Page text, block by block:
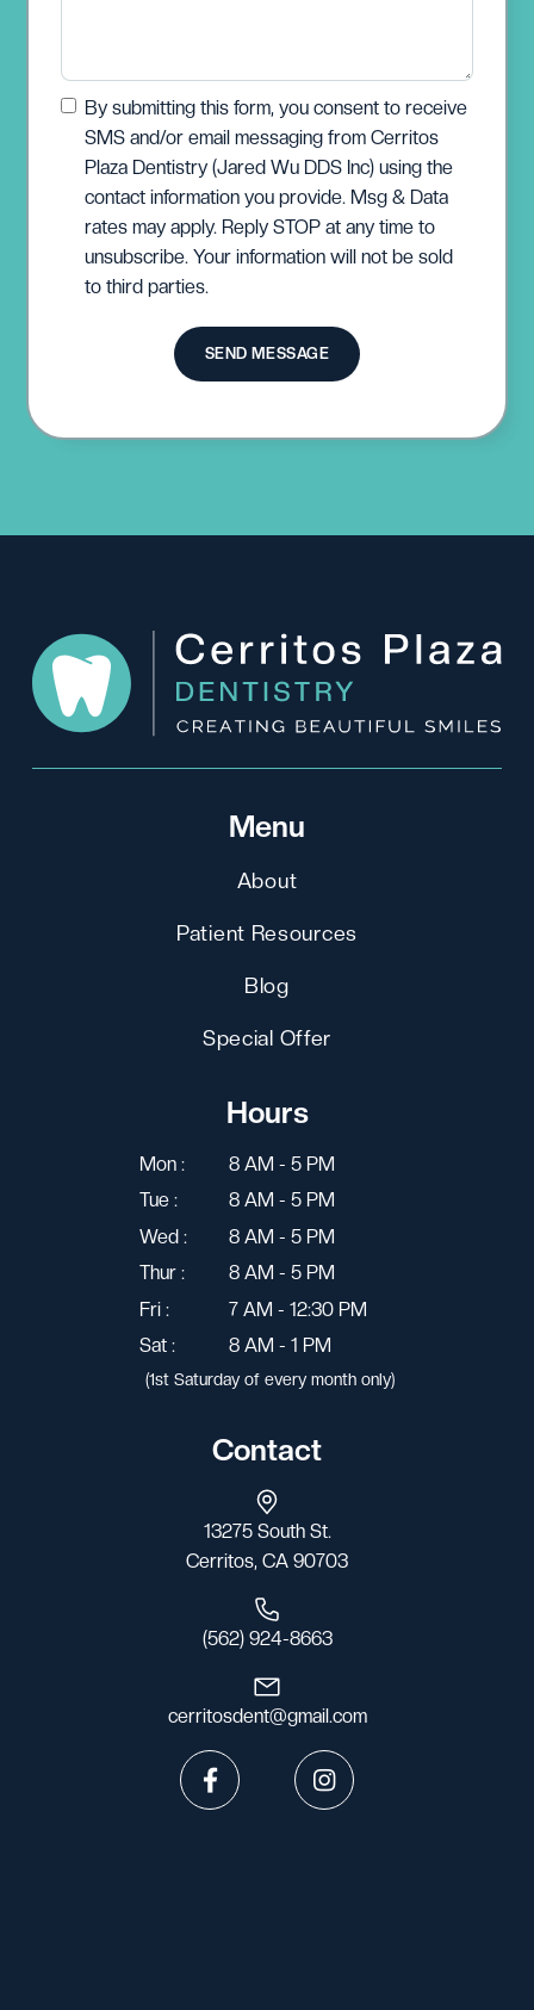
By submitting this form, you consent to receive
SMS and/or email messaging from Cerritos
Plaza Dentistry (Jared Wu DDS Inc) using the
contact information you provide. Msg & Data
rates may apply. Reply STOP at any time to
unsubscribe. Your information will not be sold
to third parties.
SEND MESSAGE
Menu
About
Patient Resources
Blog
Special Offer
Hours
Mon :
8 AM - 5 PM
Tue :
8 AM - 5 PM
Wed :
8 AM - 5 PM
Thur :
8 AM - 5 PM
Fri :
7 AM - 12:30 PM
Sat :
8 AM - 1 PM
(1st Saturday of every month only)
Contact
13275 South St.
Cerritos, CA 90703
(562) 924-8663
cerritosdent@gmail.com
 